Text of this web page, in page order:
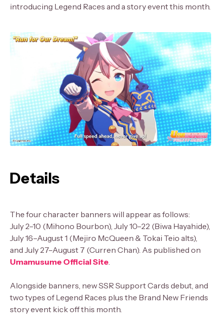
introducing Legend Races and a story event this month.
Details
The four character banners will appear as follows:
July 2–10 (Mihono Bourbon), July 10–22 (Biwa Hayahide),
July 16–August 1 (Mejiro McQueen & Tokai Teio alts),
and July 27–August 7 (Curren Chan). As published on
Umamusume Official Site
Alongside banners, new SSR Support Cards debut, and
two types of Legend Races plus the Brand New Friends
story event kick off this month.